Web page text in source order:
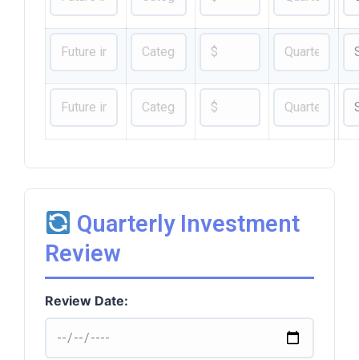
Quarterly Investment
Review
Review Date: